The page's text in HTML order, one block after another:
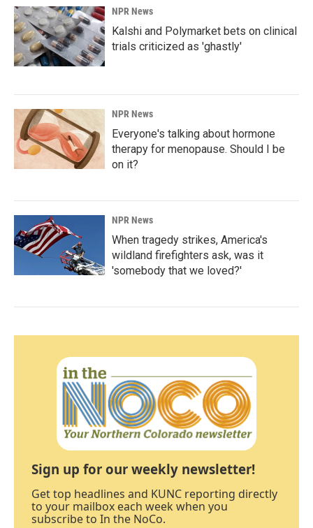
NPR News
Kalshi and Polymarket bets on clinical
trials criticized as 'ghastly'
NPR News
Everyone's talking about hormone
therapy for menopause. Should I be
on it?
NPR News
When tragedy strikes, America's
wildland firefighters ask, was it
'somebody that we loved?'
Sign up for our weekly newsletter!
Get top headlines and KUNC reporting directly
to your mailbox each week when you
subscribe to In the NoCo.